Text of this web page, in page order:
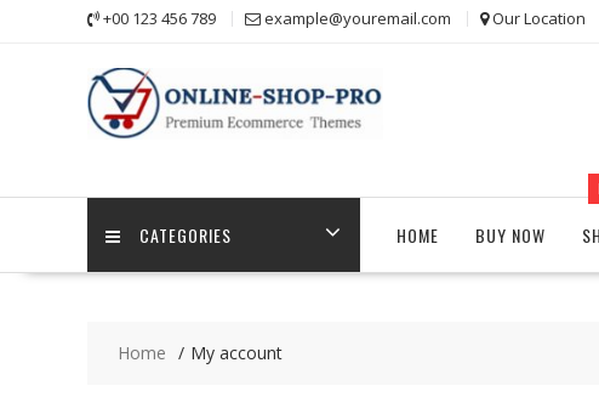
+00 123 456 789 example@youremail.com Our Location
CATEGORIES HOME BUY NOW
Home My account